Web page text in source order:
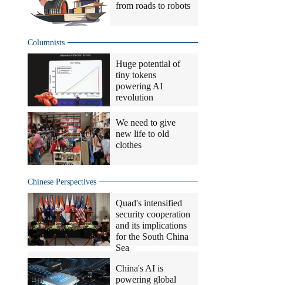
from roads to robots
Columnists
Huge potential of
tiny tokens
powering AI
revolution
We need to give
new life to old
clothes
Chinese Perspectives
Quad's intensified
security cooperation
and its implications
for the South China
Sea
China's AI is
powering global